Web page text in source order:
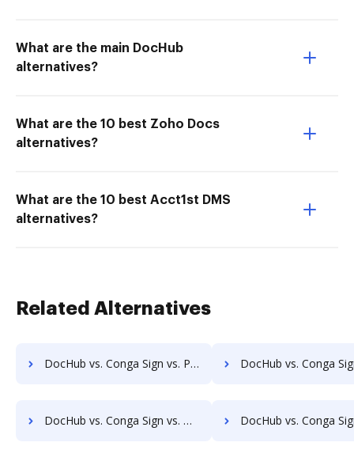
What are the main DocHub
alternatives?
What are the 10 best Zoho Docs
alternatives?
What are the 10 best Acct1st DMS
alternatives?
Related Alternatives
DocHub vs. Conga Sign vs. Penneo; how DocHub benefits your business? DocHub vs. Conga Sign vs. ZorroSign eSignature & Digital Transaction Management; how
DocHub vs. Conga Sign vs. Blockusign; how DocHub benefits your business? DocHub vs. Conga Sign vs. Bottomline eSignature and eCapture powered by Logical Ink; how